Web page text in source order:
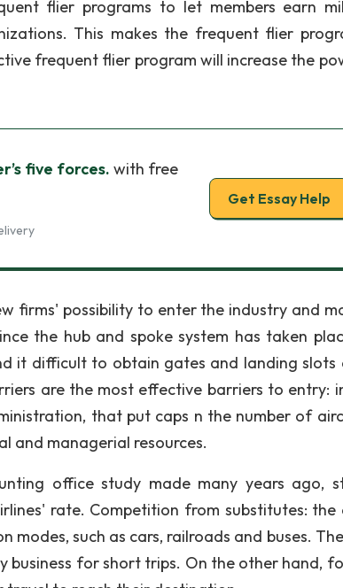
flier programs to let members earn
This makes the frequent flier
frequent flier program will increase the
five forces. with free
Get Essay Help
firms' possibility to enter the industry and
the hub and spoke system has taken
it difficult to obtain gates and landing slots
are the most effective barriers to entry:
that put caps n the number of
and managerial resources.
office study made many years ago,
rate. Competition from substitutes: the
such as cars, railroads and buses.
business for short trips. On the other hand,